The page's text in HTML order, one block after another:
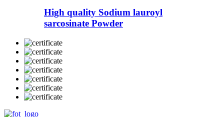
High quality Sodium lauroyl
sarcosinate Powder